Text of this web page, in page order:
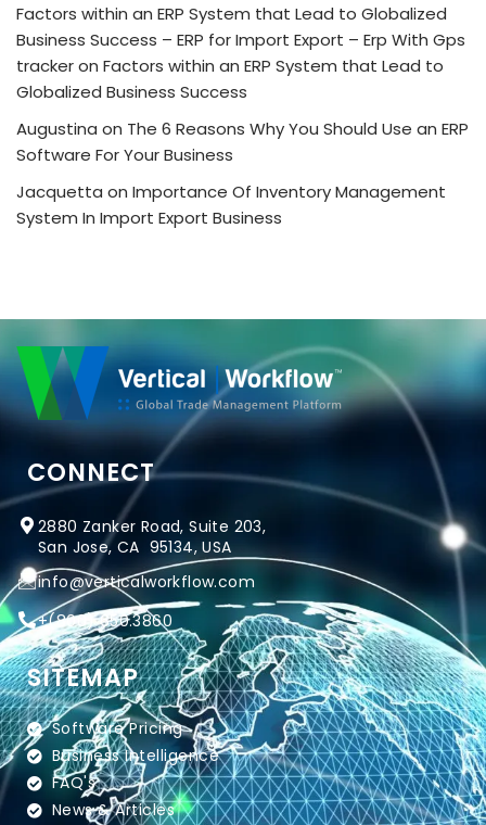
Factors within an ERP System that Lead to Globalized
Business Success – ERP for Import Export – Erp With Gps
trackeron Factors within an ERP System that Lead to
Globalized Business Success
Augustina on The 6 Reasons Why You Should Use an ERP
Software For Your Business
Jacquetta on Importance Of Inventory Management
System In Import Export Business
CONNECT
2880 Zanker Road, Suite 203,
San Jose, CA 95134, USA
info@verticalworkflow.com
+(800) 650.3860
SITEMAP
Software Pricing
Business Intelligence
FAQ's
News & Articles